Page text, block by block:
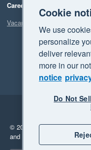
Careers
Vacancies
© 2026 Xero Limited. All
and "Your business
Cookie
We use
personalize
deliver
more in our
notice
Do Not